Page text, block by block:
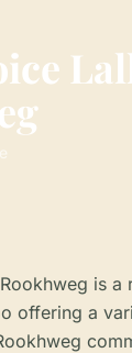
is a
offering a